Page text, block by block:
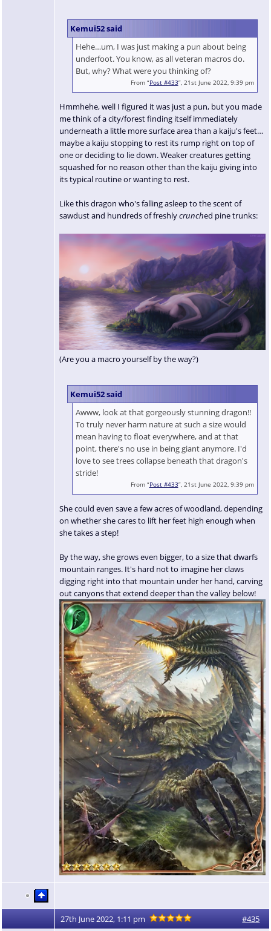
Kemui52 said
Hehe…um, I was just making a pun about being
underfoot. You know, as all veteran macros do.
But, why? What were you thinking of?
From “Post #433”, 21st June 2022, 9:39 pm
Hmmhehe, well I figured it was just a pun, but you made
me think of a city/forest finding itself immediately
underneath a little more surface area than a kaiju's feet…
maybe a kaiju stopping to rest its rump right on top of
one or deciding to lie down. Weaker creatures getting
squashed for no reason other than the kaiju giving into
its typical routine or wanting to rest.
Like this dragon who's falling asleep to the scent of
sawdust and hundreds of freshlycrunched pine trunks:
(Are you a macro yourself by the way?)
Kemui52 said
Awww, look at that gorgeously stunning dragon!!
To truly never harm nature at such a size would
mean having to float everywhere, and at that
point, there's no use in being giant anymore. I'd
love to see trees collapse beneath that dragon's
stride!
From “Post #433”, 21st June 2022, 9:39 pm
She could even save a few acres of woodland, depending
on whether she cares to lift her feet high enough when
she takes a step!
By the way, she grows even bigger, to a size that dwarfs
mountain ranges. It's hard not to imagine her claws
digging right into that mountain under her hand, carving
out canyons that extend deeper than the valley below!
27th June 2022, 1:11 pm #435